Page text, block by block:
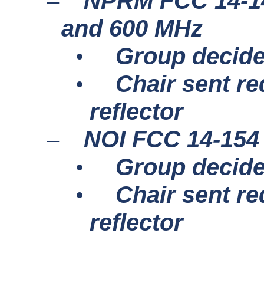
and 600 MHz
• Group
•
Chair sent
reflector
– NOI FCC 14-
• Group
•
Chair sent
reflector